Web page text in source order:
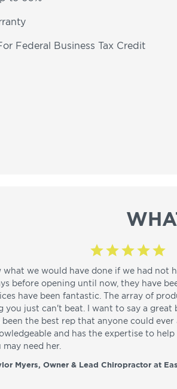
Federal Business Tax Credit
what we would have done if we had not
before opening until now, they have
have been fantastic. The array of
you just can't beat. I want to say a great
been the best rep that anyone could
and has the expertise to
need her.
Myers, Owner & Lead Chiropractor at